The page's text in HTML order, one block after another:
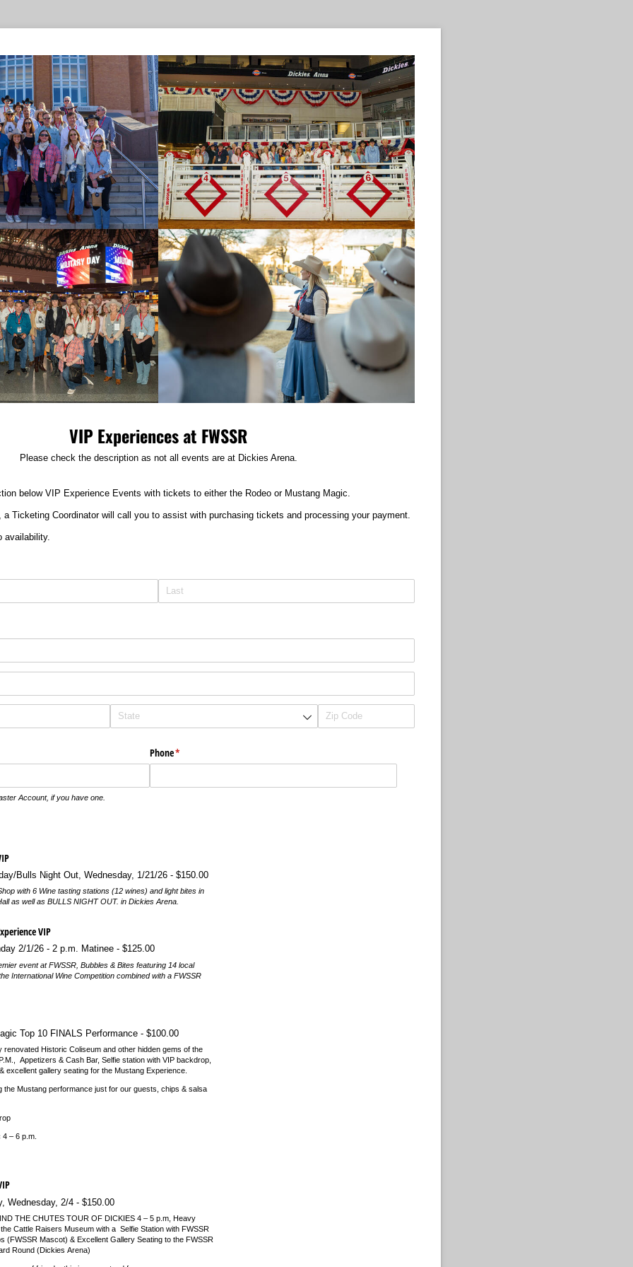
VIP Experiences at FWSSR
Please check the description as not all events are at Dickies Arena.
below VIP Experience Events with tickets to either the Rodeo or Mustang Magic.
Ticketing Coordinator will call you to assist with purchasing tickets and processing your payment.
availability.
Account, if you have one.
Phone*
(required)
​Bulls Night Out, Wednesday, 1/​21/​26 $150.00
with 6 Wine tasting stations (12 wines) and light bites in
as well as BULLS NIGHT OUT. in Dickies Arena.
VIP
2/​1/​26 - 2 p.m. Matinee $125.00
event at FWSSR, Bubbles & Bites featuring 14 local
International Wine Competition combined with a FWSSR
Top 10 FINALS Performance $100.00
renovated Historic Coliseum and other hidden gems of the
Appetizers & Cash Bar, Selfie station with VIP backdrop,
excellent gallery seating for the Mustang Experience.
the Mustang performance just for our guests, chips & salsa
– 6 p.m.
Wednesday, 2/​4 $150.00
THE CHUTES TOUR OF DICKIES4 – 5 p.m, Heavy
Cattle Raisers Museum with a Selfie Station with FWSSR
(FWSSR Mascot) & Excellent Gallery Seating to the FWSSR
Round (Dickies Arena)